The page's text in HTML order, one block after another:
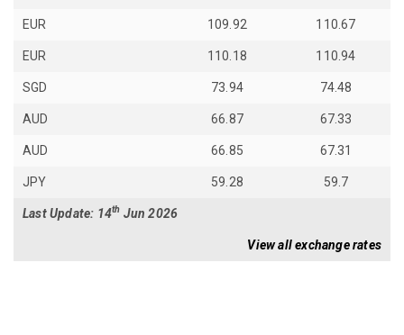
EUR 109.92 110.67
EUR 110.18 110.94
SGD 73.94 74.48
AUD 66.87 67.33
AUD 66.85 67.31
JPY 59.28 59.7
Last Update: 14th Jun 2026
View all exchange rates